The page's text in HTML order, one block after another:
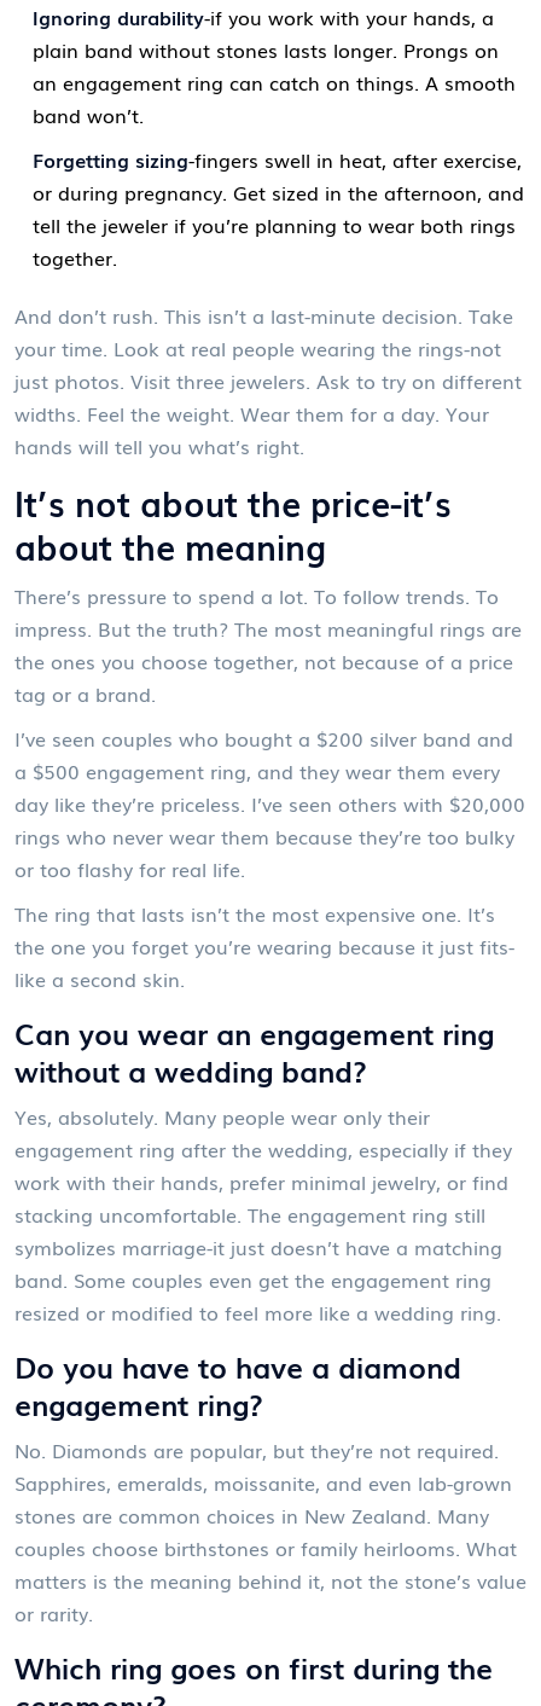
Ignoring durability-if you work with your hands, a
plain band without stones lasts longer. Prongs on
an engagement ring can catch on things. A smooth
band won’t.
Forgetting sizing-fingers swell in heat, after exercise,
or during pregnancy. Get sized in the afternoon, and
tell the jeweler if you’re planning to wear both rings
together.
And don’t rush. This isn’t a last-minute decision. Take
your time. Look at real people wearing the rings-not
just photos. Visit three jewelers. Ask to try on different
widths. Feel the weight. Wear them for a day. Your
hands will tell you what’s right.
It’s not about the price-it’s
about the meaning
There’s pressure to spend a lot. To follow trends. To
impress. But the truth? The most meaningful rings are
the ones you choose together, not because of a price
tag or a brand.
I’ve seen couples who bought a $200 silver band and
a $500 engagement ring, and they wear them every
day like they’re priceless. I’ve seen others with $20,000
rings who never wear them because they’re too bulky
or too flashy for real life.
The ring that lasts isn’t the most expensive one. It’s
the one you forget you’re wearing because it just fits-
like a second skin.
Can you wear an engagement ring
without a wedding band?
Yes, absolutely. Many people wear only their
engagement ring after the wedding, especially if they
work with their hands, prefer minimal jewelry, or find
stacking uncomfortable. The engagement ring still
symbolizes marriage-it just doesn’t have a matching
band. Some couples even get the engagement ring
resized or modified to feel more like a wedding ring.
Do you have to have a diamond
engagement ring?
No. Diamonds are popular, but they’re not required.
Sapphires, emeralds, moissanite, and even lab-grown
stones are common choices in New Zealand. Many
couples choose birthstones or family heirlooms. What
matters is the meaning behind it, not the stone’s value
or rarity.
Which ring goes on first during the